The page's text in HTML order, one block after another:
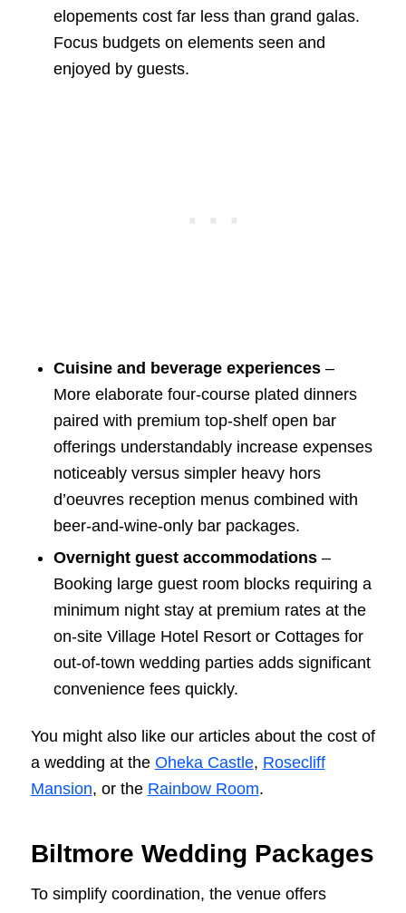
elopements cost far less than grand galas.
Focus budgets on elements seen and
enjoyed by guests.
Cuisine and beverage experiences–
More elaborate four-course plated dinners
paired with premium top-shelf open bar
offerings understandably increase expenses
noticeably versus simpler heavy hors
d’oeuvres reception menus combined with
beer-and-wine-only bar packages.
Overnight guest accommodations–
Booking large guest room blocks requiring a
minimum night stay at premium rates at the
on-site Village Hotel Resort or Cottages for
out-of-town wedding parties adds significant
convenience fees quickly.
You might also like our articles about the cost of
a wedding at the Oheka Castle, Rosecliff
Mansion, or the Rainbow Room.
Biltmore Wedding Packages
To simplify coordination, the venue offers